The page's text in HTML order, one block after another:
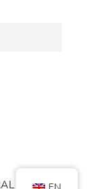
RULES